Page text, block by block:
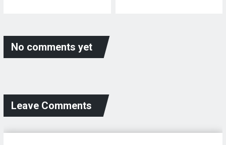
No comments yet
Leave Comments